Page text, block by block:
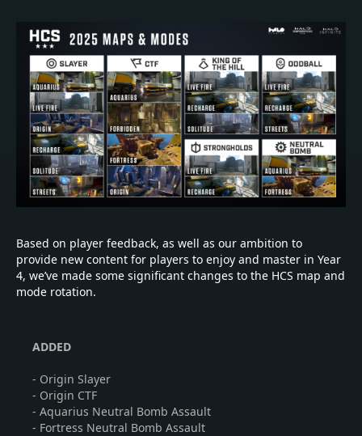
Based on player feedback, as well as our ambition to
provide new content for players to enjoy and master in Year
4, we’ve made some significant changes to the HCS map and
mode rotation.
ADDED
- Origin Slayer
- Origin CTF
- Aquarius Neutral Bomb Assault
- Fortress Neutral Bomb Assault